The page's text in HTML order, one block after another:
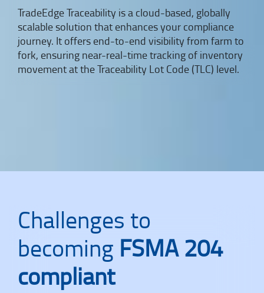
TradeEdge Traceability is a cloud-based, globally
scalable solution that enhances your compliance
journey. It offers end-to-end visibility from farm to
fork, ensuring near-real-time tracking of inventory
movement at the Traceability Lot Code (TLC) level.
Challenges to
becoming FSMA 204
compliant